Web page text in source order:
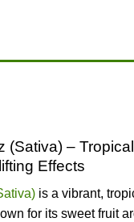
(Sativa) –
Effects
is a vibrant,
for its sweet fruit